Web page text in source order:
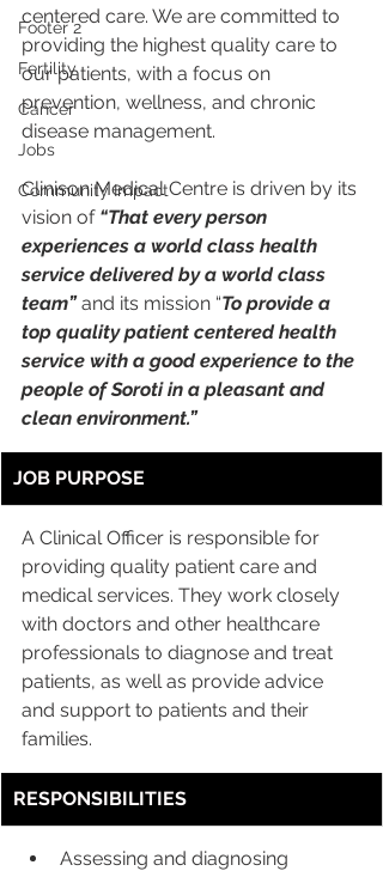
Footer 2
Fertility
Cancer
Jobs
Community Impact
centered care. We are committed to
providing the highest quality care to
our patients, with a focus on
prevention, wellness, and chronic
disease management.
Clinison Medical Centre is driven by its
vision of “That every person
experiences a world class health
service delivered by a world class
team” and its mission “To provide a
top quality patient centered health
service with a good experience to the
people of Soroti in a pleasant and
clean environment.”
JOB PURPOSE
A Clinical Officer is responsible for
providing quality patient care and
medical services. They work closely
with doctors and other healthcare
professionals to diagnose and treat
patients, as well as provide advice
and support to patients and their
families.
RESPONSIBILITIES
Assessing and diagnosing